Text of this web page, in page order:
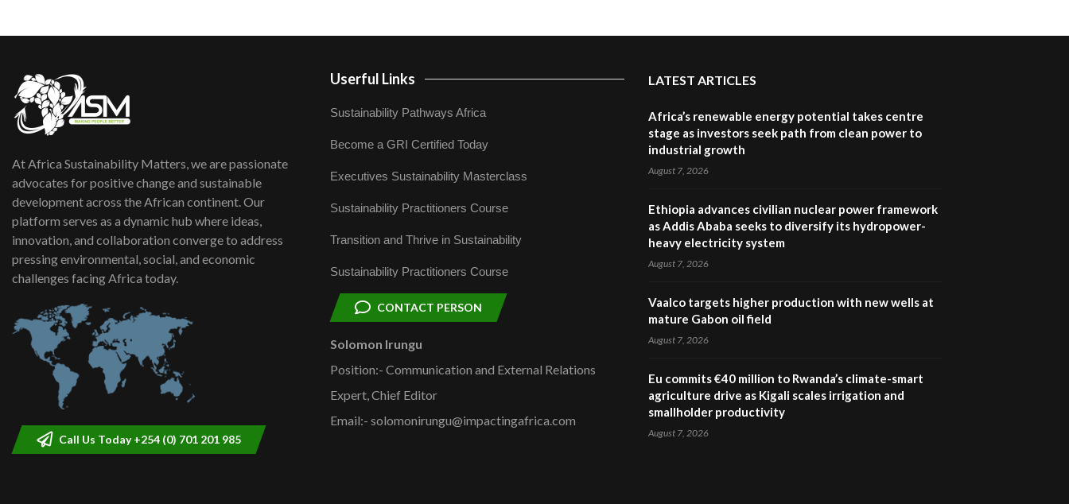
lasting impact?
program |...
04:22
At Africa Sustainability Matters, we are passionate
advocates for positive change and sustainable
development across the African continent. Our
platform serves as a dynamic hub where ideas,
innovation, and collaboration converge to address
pressing environmental, social, and economic
challenges facing Africa today.
Call Us Today +254 (0) 701 201 985
Userful Links
Sustainability Pathways Africa
Become a GRI Certified Today
Executives Sustainability Masterclass
Sustainability Practitioners Course
Transition and Thrive in Sustainability
Sustainability Practitioners Course
CONTACT PERSON
Solomon Irungu
Position:- Communication and External Relations
Expert, Chief Editor
Email:- solomonirungu@impactingafrica.com
LATEST ARTICLES
Africa’s renewable energy potential takes centre
stage as investors seek path from clean power to
industrial growth
August 7, 2026
Ethiopia advances civilian nuclear power framework
as Addis Ababa seeks to diversify its hydropower-
heavy electricity system
August 7, 2026
Vaalco targets higher production with new wells at
mature Gabon oil field
August 7, 2026
Eu commits €40 million to Rwanda’s climate-smart
agriculture drive as Kigali scales irrigation and
smallholder productivity
August 7, 2026